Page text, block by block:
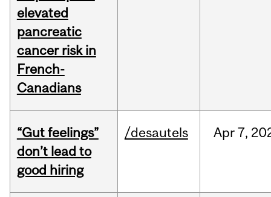
elevated
pancreatic
cancer risk in
French-
Canadians
“Gut feelings”
don’t lead to
good hiring
/desautels Apr 7,